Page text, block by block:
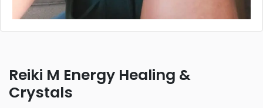
Reiki M Energy Healing &
Crystals